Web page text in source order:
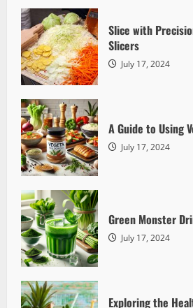
Vegetables
A Guide to Using Vegeta
Mother Earth
Green Drinks
Green Monster Drink
Mother Earth
Slice with
Slicers
July 17, 2024
A Guide to Using
July 17, 2024
Green Monster
July 17, 2024
Exploring the